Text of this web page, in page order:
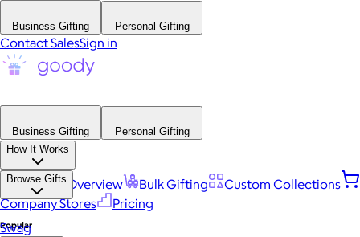
Business Gifting Personal Gifting
Contact SalesSign in
Business Gifting
Personal Gifting
How It Works
Platform Overview Bulk Gifting
Custom Collections
Company Stores
Pricing
Browse Gifts
Popular
Swag